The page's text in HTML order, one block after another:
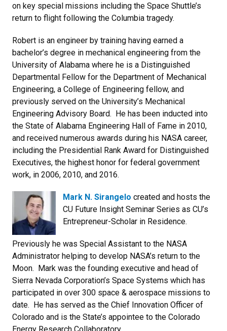
on key special missions including the Space Shuttle’s
return to flight following the Columbia tragedy.
Robert is an engineer by training having earned a
bachelor’s degree in mechanical engineering from the
University of Alabama where he is a Distinguished
Departmental Fellow for the Department of Mechanical
Engineering, a College of Engineering fellow, and
previously served on the University’s Mechanical
Engineering Advisory Board. He has been inducted into
the State of Alabama Engineering Hall of Fame in 2010,
and received numerous awards during his NASA career,
including the Presidential Rank Award for Distinguished
Executives, the highest honor for federal government
work, in 2006, 2010, and 2016.
Mark N. Sirangelo created and hosts the
CU Future Insight Seminar Series as CU’s
Entrepreneur-Scholar in Residence.
Previously he was Special Assistant to the NASA
Administrator helping to develop NASA’s return to the
Moon. Mark was the founding executive and head of
Sierra Nevada Corporation’s Space Systems which has
participated in over 300 space & aerospace missions to
date. He has served as the Chief Innovation Officer of
Colorado and is the State’s appointee to the Colorado